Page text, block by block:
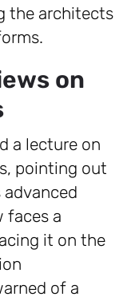
the architects
on
a lecture on
pointing out
faces a
it on the
of a